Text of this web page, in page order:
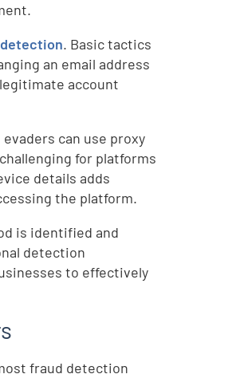
. Basic tactics
an email address
account
evaders can use proxy
for platforms
details adds
the platform.
is identified and
detection
to effectively
fraud detection